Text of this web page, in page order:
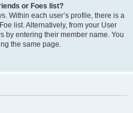
or Foes list?
Within each user’s profile, there is a
list. Alternatively, from your User
by entering their member name. You
the same page.